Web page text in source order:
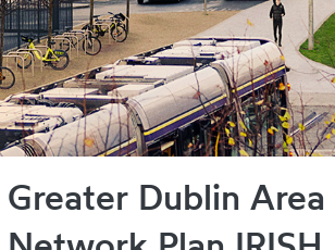
Greater Dublin Area